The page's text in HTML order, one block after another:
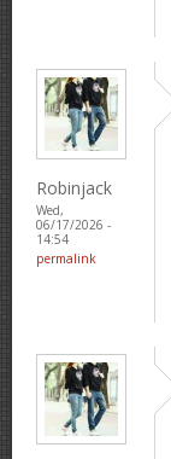
Robinjack
Wed,
06/17/2026 -
14:54
permalink